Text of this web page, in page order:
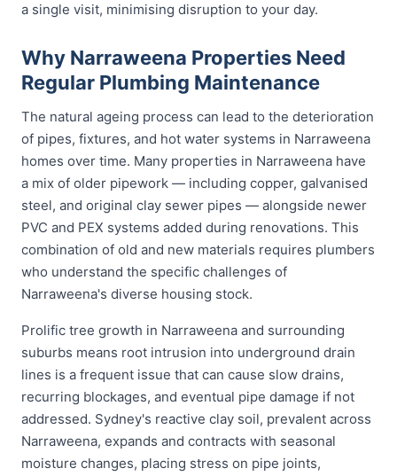
a single visit, minimising disruption to your day.
Why Narraweena Properties Need
Regular Plumbing Maintenance
The natural ageing process can lead to the deterioration
of pipes, fixtures, and hot water systems in Narraweena
homes over time. Many properties in Narraweena have
a mix of older pipework — including copper, galvanised
steel, and original clay sewer pipes — alongside newer
PVC and PEX systems added during renovations. This
combination of old and new materials requires plumbers
who understand the specific challenges of
Narraweena's diverse housing stock.
Prolific tree growth in Narraweena and surrounding
suburbs means root intrusion into underground drain
lines is a frequent issue that can cause slow drains,
recurring blockages, and eventual pipe damage if not
addressed. Sydney's reactive clay soil, prevalent across
Narraweena, expands and contracts with seasonal
moisture changes, placing stress on pipe joints,